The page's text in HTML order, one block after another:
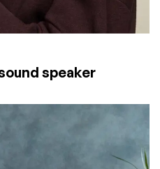
speaker